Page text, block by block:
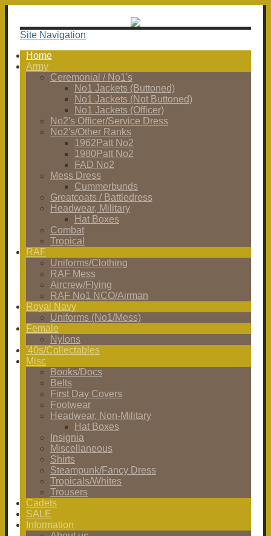
Site Navigation
Home
Army
Ceremonial / No1's
No1 Jackets (Buttoned)
No1 Jackets (Not Buttoned)
No1 Jackets (Officer)
No2's Officer/Service Dress
No2's/Other Ranks
1962Patt No2
1980Patt No2
FAD No2
Mess Dress
Cummerbunds
Greatcoats / Battledress
Headwear, Military
Hat Boxes
Combat
Tropical
RAF
Uniforms/Clothing
RAF Mess
Aircrew/Flying
RAF No1 NCO/Airman
Royal Navy
Uniforms (No1/Mess)
Female
Nylons
'40s/Collectables
Misc
Books/Docs
Belts
First Day Covers
Footwear
Headwear, Non-Military
Hat Boxes
Insignia
Miscellaneous
Shirts
Steampunk/Fancy Dress
Tropicals/Whites
Trousers
Cadets
SALE
Information